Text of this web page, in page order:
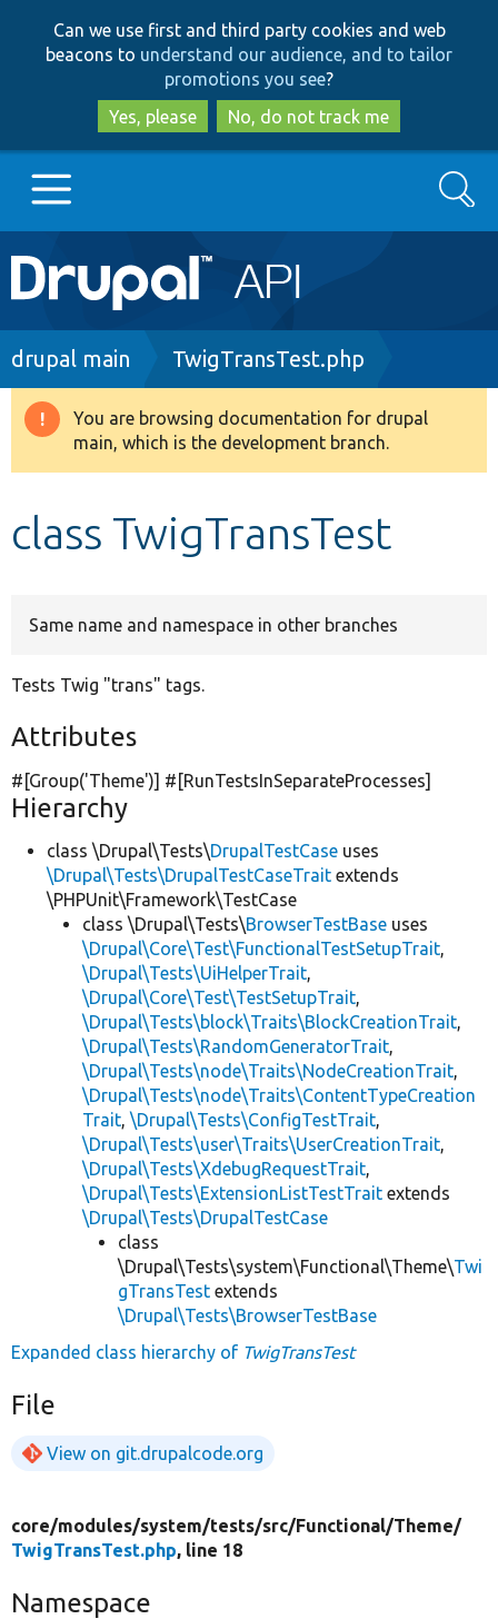
to
main
content
to
search
Can we use first and third party cookies and web
beacons to understand our audience, and to tailor
promotions you see?
Yes, please
No, do not track me
Main
navigation
Go to Drupal.org
Drupal 8+
Develop for Drupal
Search
Breadcrumb
drupal main TwigTransTest.php
Warning
message
You are browsing documentation for drupal
main, which is the development branch.
class TwigTransTest
Same name and namespace in other branches
Tests Twig "trans" tags.
Attributes
#[Group('Theme')] #[RunTestsInSeparateProcesses]
Hierarchy
class \Drupal\Tests\DrupalTestCase uses
\Drupal\Tests\DrupalTestCaseTrait extends
\PHPUnit\Framework\TestCase
class \Drupal\Tests\BrowserTestBase uses
\Drupal\Core\Test\FunctionalTestSetupTrait,
\Drupal\Tests\UiHelperTrait,
\Drupal\Core\Test\TestSetupTrait,
\Drupal\Tests\block\Traits\BlockCreationTrait,
\Drupal\Tests\RandomGeneratorTrait,
\Drupal\Tests\node\Traits\NodeCreationTrait,
\Drupal\Tests\node\Traits\ContentTypeCreation
Trait, \Drupal\Tests\ConfigTestTrait,
\Drupal\Tests\user\Traits\UserCreationTrait,
\Drupal\Tests\XdebugRequestTrait,
\Drupal\Tests\ExtensionListTestTrait extends
\Drupal\Tests\DrupalTestCase
class
\Drupal\Tests\system\Functional\Theme\Twi
gTransTest extends
\Drupal\Tests\BrowserTestBase
Expanded class hierarchy of TwigTransTest
File
View on git.drupalcode.org
core/modules/system/tests/src/Functional/Theme/
TwigTransTest.php, line 18
Namespace